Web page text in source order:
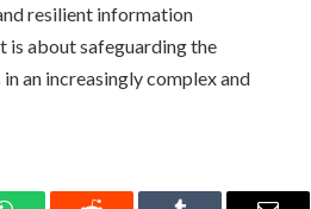
resilient information
about safeguarding the
an increasingly complex and